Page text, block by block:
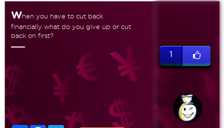
When you have to cut back
financially what do you give up or cut
back on first?
1